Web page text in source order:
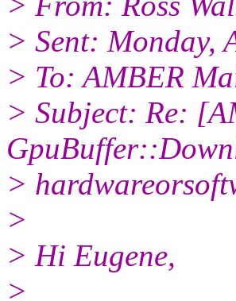
> Sent: Monday,
> To: AMBER
> Subject: Re:
>
>
> Hi Eugene,
>